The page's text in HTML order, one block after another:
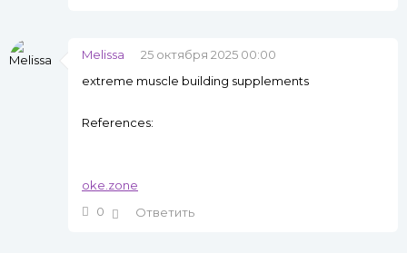
Melissa
25 октября 2025 00:00
extreme muscle building supplements
References:
oke.zone
0
Ответить